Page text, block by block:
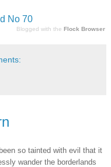
No 70
Blogged with the Flock Browser
so tainted with evil that it
wander the borderlands